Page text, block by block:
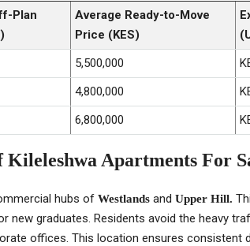
Plan
Average Ready-to-Move
Price (KES)
5,500,000
4,800,000
6,800,000
Apartments For
hubs of Westlands and Upper Hill.
new graduates. Residents avoid the heavy
offices. This location ensures consistent